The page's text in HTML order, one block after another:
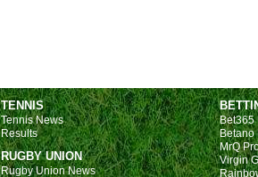
TENNIS
Tennis News
Results
RUGBY UNION
Rugby Union News
Bet365
Betano
MrQ
Virgin